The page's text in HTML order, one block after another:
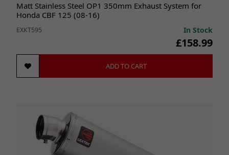
Matt Stainless Steel OP1 350mm Exhaust System for
Honda CBF 125 (08-16)
EXKT595 In Stock
£158.99
ADD TO CART